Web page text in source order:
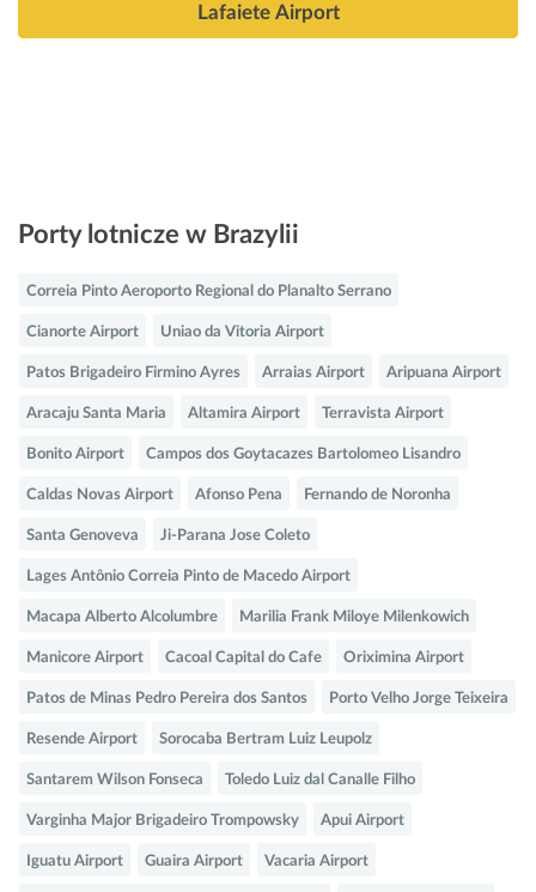
Lafaiete Airport
Porty lotnicze w Brazylii
Correia Pinto Aeroporto Regional do Planalto Serrano
Cianorte Airport Uniao da Vitoria Airport
Patos Brigadeiro Firmino Ayres Arraias Airport Aripuana Airport
Aracaju Santa Maria Altamira Airport Terravista Airport
Bonito Airport Campos dos Goytacazes Bartolomeo Lisandro
Caldas Novas Airport Afonso Pena Fernando de Noronha
Santa Genoveva Ji-Parana Jose Coleto
Lages Antônio Correia Pinto de Macedo Airport
Macapa Alberto Alcolumbre Marilia Frank Miloye Milenkowich
Manicore Airport Cacoal Capital do Cafe Oriximina Airport
Patos de Minas Pedro Pereira dos Santos Porto Velho Jorge Teixeira
Resende Airport Sorocaba Bertram Luiz Leupolz
Santarem Wilson Fonseca Toledo Luiz dal Canalle Filho
Varginha Major Brigadeiro Trompowsky Apui Airport
Iguatu Airport Guaira Airport Vacaria Airport